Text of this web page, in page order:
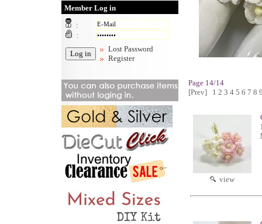
Member Log in
:
:
Lost Password
Register
Page 14/14
[Prev]
1 2 3 4 5 6 7 8
view